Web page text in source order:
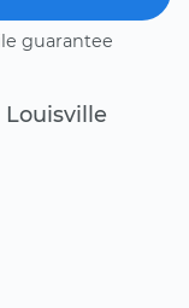
guarantee
Louisville